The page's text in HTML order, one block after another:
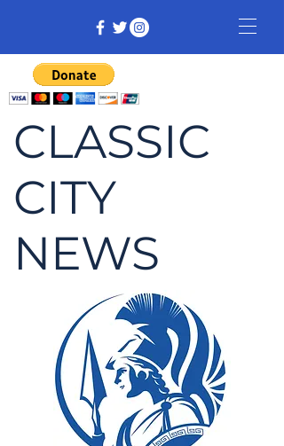
CLASSIC
CITY
NEWS